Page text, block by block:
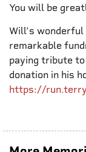
You will be
Will’s
remarkable
paying tribute
donation in his
https://